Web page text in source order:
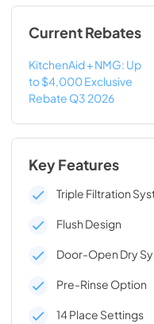
Current Rebates
KitchenAid + NMG: Up
to $4,000 Exclusive
Rebate Q3 2026
Key Features
Triple Filtration
Flush Design
Door-Open Dry
Pre-Rinse Option
14 Place Settings